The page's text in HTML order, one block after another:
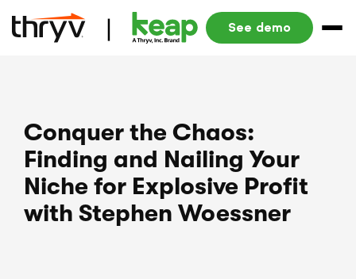
See demo
Conquer the Chaos:
Finding and Nailing Your
Niche for Explosive Profit
with Stephen Woessner